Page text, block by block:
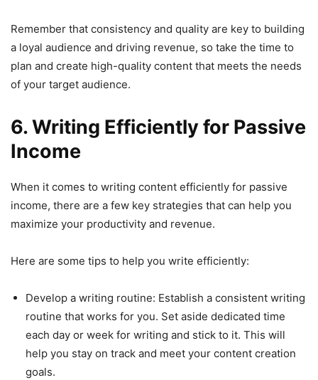
Remember that consistency and quality are key to building
a loyal audience and driving revenue, so take the time to
plan and create high-quality content that meets the needs
of your target audience.
6. Writing Efficiently for Passive
Income
When it comes to writing content efficiently for passive
income, there are a few key strategies that can help you
maximize your productivity and revenue.
Here are some tips to help you write efficiently:
Develop a writing routine: Establish a consistent writing
routine that works for you. Set aside dedicated time
each day or week for writing and stick to it. This will
help you stay on track and meet your content creation
goals.